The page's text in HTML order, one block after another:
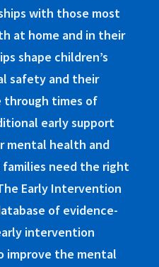
with those most
at home and in their
shape children’s
safety and their
through times of
early support
mental health and
need the right
Early Intervention
of evidence-
intervention
improve the mental